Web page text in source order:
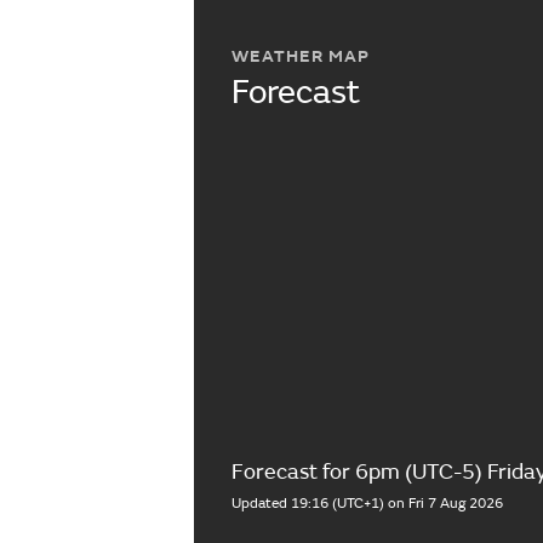
WEATHER MAP
Forecast
Forecast for 6pm (UTC-5)
Updated 19:16 (UTC+1) on Fri 7 Aug 2026